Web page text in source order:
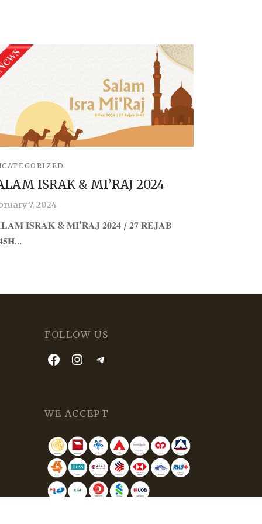
ISRAK & MI’RAJ 2024
7, 2024
𝐈𝐒𝐑𝐀𝐊 & 𝐌𝐈’𝐑𝐀𝐉 𝟐𝟎𝟐𝟒 / 𝟐𝟕 𝐑𝐄𝐉𝐀𝐁
FOLLOW US
WE ACCEPT